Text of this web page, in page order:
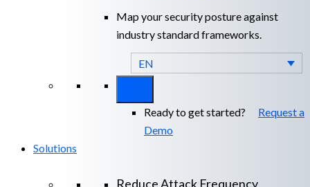
Map your security posture against
industry standard frameworks.
EN
Ready to get started? Request a
Demo
Solutions
Reduce Attack Frequency